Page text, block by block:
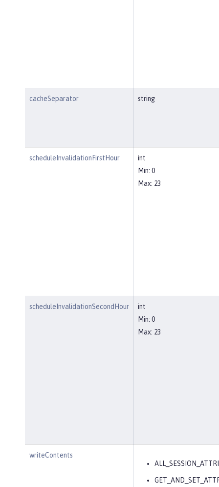
cacheSeparator string
scheduleInvalidationFirstHour
int
Min: 0
Max: 23
scheduleInvalidationSecondHour
int
Min: 0
Max: 23
writeContents